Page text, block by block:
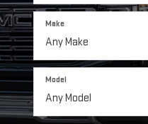
Make
Model